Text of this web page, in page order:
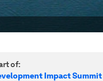
of:
Impact Summit